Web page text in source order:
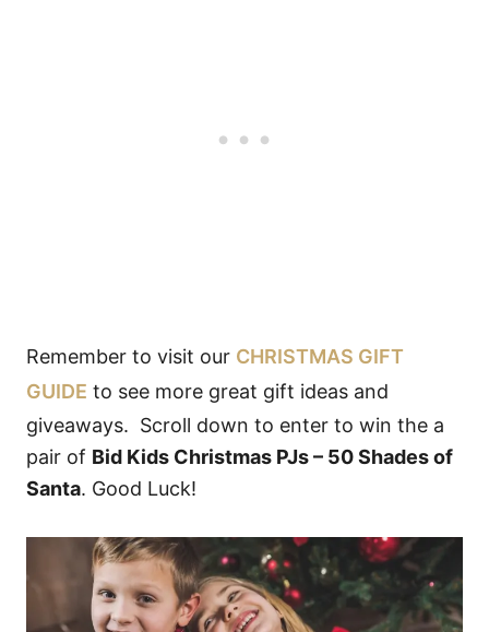
Remember to visit our CHRISTMAS GIFT
GUIDE to see more great gift ideas and
giveaways. Scroll down to enter to win the a
pair of Bid Kids Christmas PJs – 50 Shades of
Santa. Good Luck!